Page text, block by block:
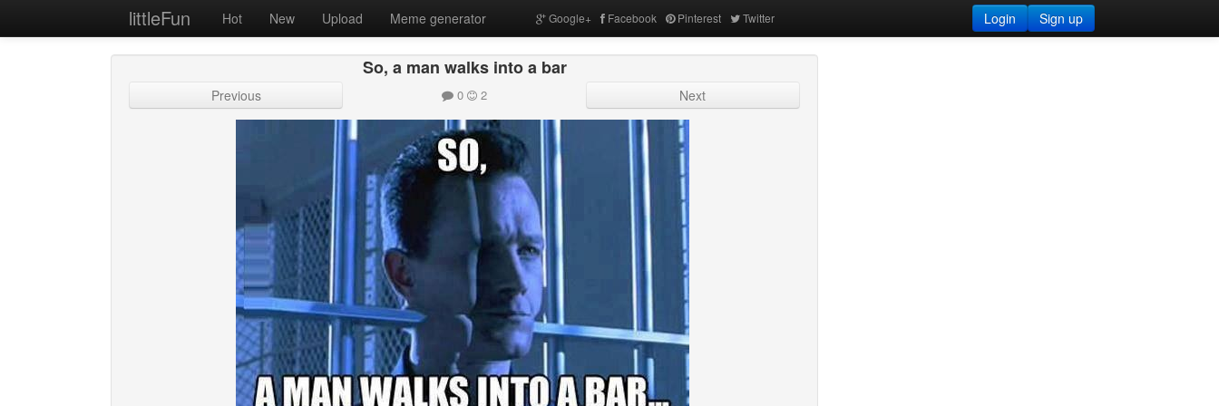
littleFun Hot New Upload Meme generator Google+ Facebook Pinterest Twitter Sign up
Login
So, a man walks into a bar
Previous 0 2 Next